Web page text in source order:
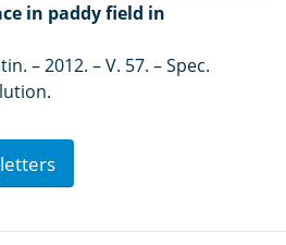
in paddy field in
– 2012. – V. 57. – Spec.